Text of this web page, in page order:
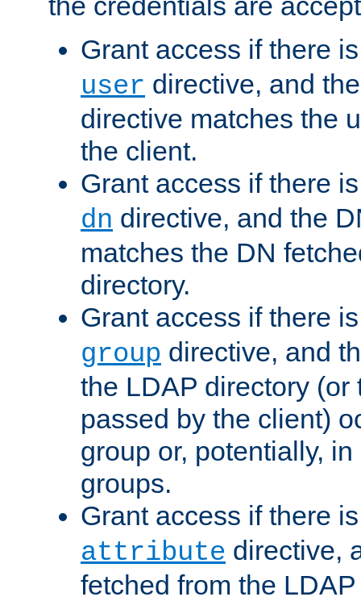
Grant access if there
user directive, and
directive matches the
the client.
Grant access if there
dn directive, and the
matches the DN
directory.
Grant access if there
group directive, and
the LDAP directory (or
passed by the client)
group or, potentially,
groups.
Grant access if there
attribute directive,
fetched from the